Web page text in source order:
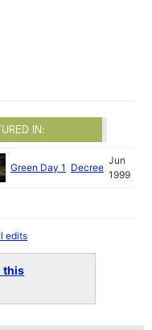
IN:
Green Day 1 Decree
Jun
1999
edits
this